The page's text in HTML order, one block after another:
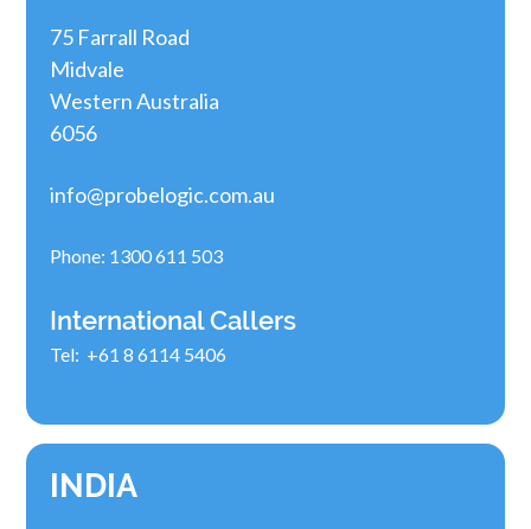
75 Farrall Road
Midvale
Western Australia
6056
info@probelogic.com.au
Phone: 1300 611 503
International Callers
Tel: +61 8 6114 5406
INDIA